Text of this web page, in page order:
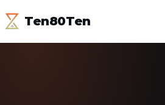
Ten80Ten